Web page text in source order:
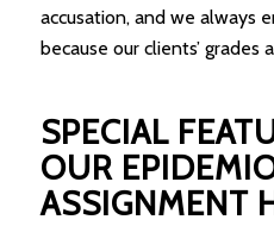
accusation, and we always
because our clients’ grades
SPECIAL
OUR
ASSIGNMENT